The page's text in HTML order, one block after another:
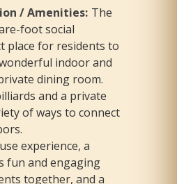
/ Amenities: The
foot social
place for residents to
indoor and
dining room.
and a private
of ways to connect
experience, a
fun and engaging
together, and a